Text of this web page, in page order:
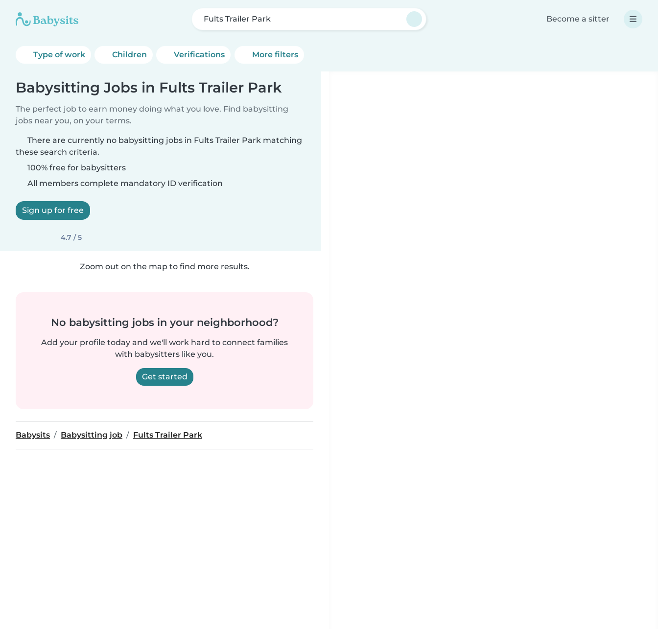
Fults Trailer Park Become a sitter
Type of work Children Verifications More filters
Babysitting Jobs in Fults Trailer Park
The perfect job to earn money doing what you love. Find babysitting
jobs near you, on your terms.
There are currently no babysitting jobs in Fults Trailer Park matching
these search criteria.
100% free for babysitters
All members complete mandatory ID verification
Sign up for free
4.7 / 5
Zoom out on the map to find more results.
No babysitting jobs in your neighborhood?
Add your profile today and we'll work hard to connect families
with babysitters like you.
Get started
Babysits Babysitting job Fults Trailer Park